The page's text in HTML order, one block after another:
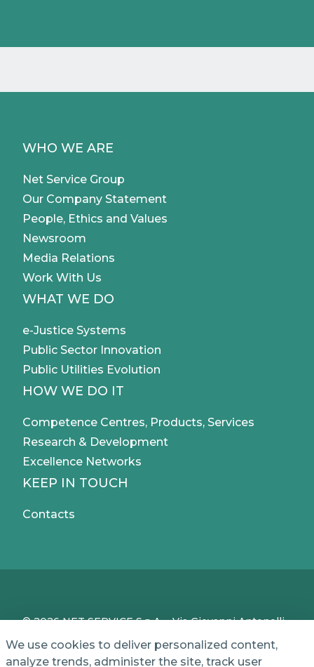
WHO WE ARE
Net Service Group
Our Company Statement
People, Ethics and Values
Newsroom
Media Relations
Work With Us
WHAT WE DO
e-Justice Systems
Public Sector Innovation
Public Utilities Evolution
HOW WE DO IT
Competence Centres, Products, Services
Research & Development
Excellence Networks
KEEP IN TOUCH
Contacts
© 2026 NET SERVICE S.p.A. - Via Giovanni Antonelli,
Share Capital of € 1,000,000 - REA (Economic and
We use cookies to deliver personalized content,
analyze trends, administer the site, track user